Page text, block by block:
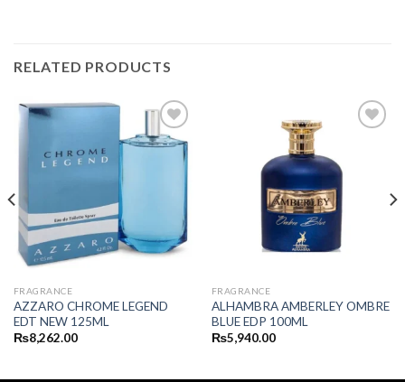
RELATED PRODUCTS
FRAGRANCE
AZZARO CHROME LEGEND
EDT NEW 125ML
₨8,262.00
FRAGRANCE
ALHAMBRA AMBERLEY OMBRE
BLUE EDP 100ML
₨5,940.00